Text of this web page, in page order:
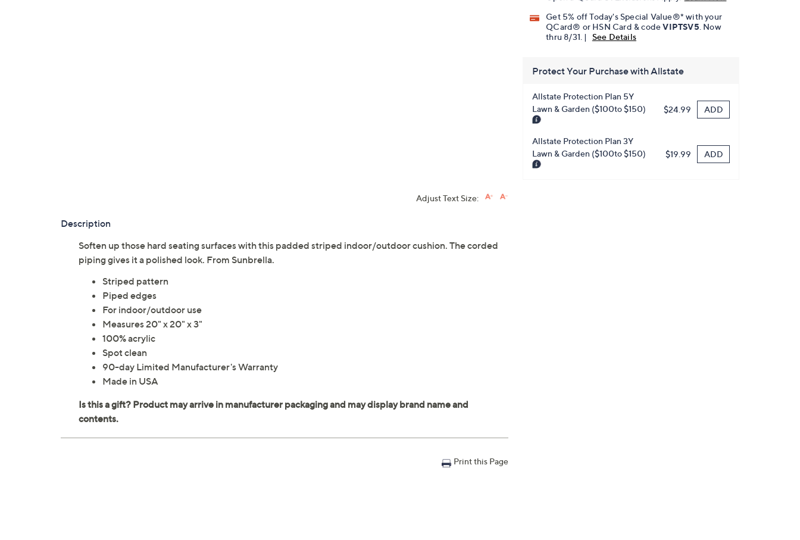
Get 5% off Today's Special Value®* with your
QCard® or HSN Card & codeVIPTSV5 . Now
thru 8/31. |
See Details
Protect Your Purchase with Allstate
Allstate Protection Plan 5Y
Lawn & Garden ($100to $150)
$24.99 ADD
Allstate Protection Plan 3Y
Lawn & Garden ($100to $150)
$19.99 ADD
Adjust Text Size:
Description
Soften up those hard seating surfaces with this padded striped indoor/outdoor cushion. The corded
piping gives it a polished look. From Sunbrella.
Striped pattern
Piped edges
For indoor/outdoor use
Measures 20" x 20" x 3"
100% acrylic
Spot clean
90-day Limited Manufacturer's Warranty
Made in USA
Print this Page